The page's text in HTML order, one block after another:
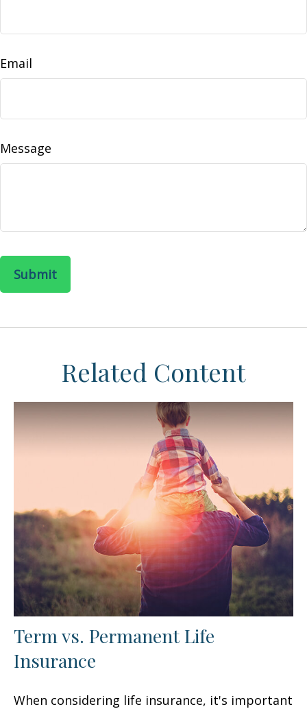
Email
Message
Related Content
Term vs. Permanent Life
Insurance
When considering life insurance, it's important